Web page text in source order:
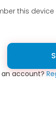
this device
an account?